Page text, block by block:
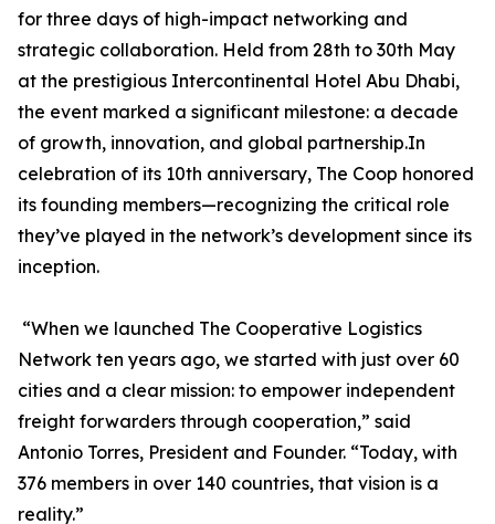
for three days of high-impact networking and
strategic collaboration. Held from 28th to 30th May
at the prestigious Intercontinental Hotel Abu Dhabi,
the event marked a significant milestone: a decade
of growth, innovation, and global partnership.In
celebration of its 10th anniversary, The Coop honored
its founding members—recognizing the critical role
they’ve played in the network’s development since its
inception.
“When we launched The Cooperative Logistics
Network ten years ago, we started with just over 60
cities and a clear mission: to empower independent
freight forwarders through cooperation,” said
Antonio Torres, President and Founder. “Today, with
376 members in over 140 countries, that vision is a
reality.”